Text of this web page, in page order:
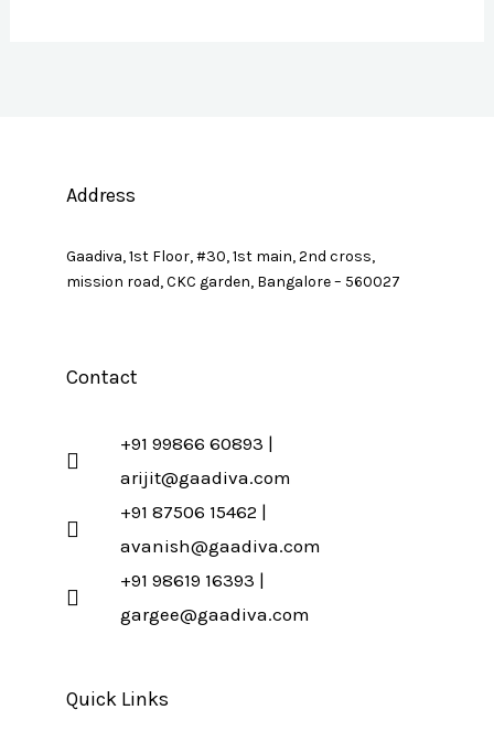
Address
Gaadiva, 1st Floor, #30, 1st main, 2nd cross,
mission road, CKC garden, Bangalore – 560027
Contact
+91 99866 60893 |
arijit@gaadiva.com
+91 87506 15462 |
avanish@gaadiva.com
+91 98619 16393 |
gargee@gaadiva.com
Quick Links